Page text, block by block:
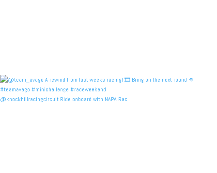
@knockhillracingcircuit Ride onboard with NAPA Rac